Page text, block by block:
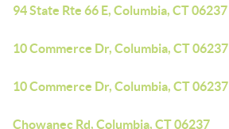
94 State Rte 66 E, Columbia, CT 06237
10 Commerce Dr, Columbia, CT 06237
10 Commerce Dr, Columbia, CT 06237
Chowanec Rd, Columbia, CT 06237